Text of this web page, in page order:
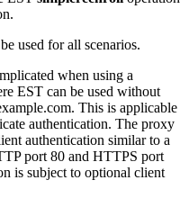
used for all scenarios.
when using a
EST can be used without
This is applicable
authentication. The proxy
authentication similar to a
port 80 and HTTPS port
is subject to optional client